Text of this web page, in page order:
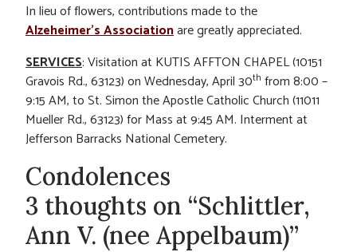
In lieu of flowers, contributions made to the
Alzeheimer’s Associationare greatly appreciated.
SERVICES: Visitation at KUTIS AFFTON CHAPEL (10151
Gravois Rd., 63123) on Wednesday, April 30th from 8:00 –
9:15 AM, to St. Simon the Apostle Catholic Church (11011
Mueller Rd., 63123) for Mass at 9:45 AM. Interment at
Jefferson Barracks National Cemetery.
Condolences
3 thoughts on “Schlittler,
Ann V. (nee Appelbaum)”